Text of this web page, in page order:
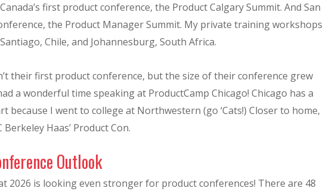
first product conference, the Product Calgary Summit. And San
the Product Manager Summit. My private training workshops
Chile, and Johannesburg, South Africa.
their first product conference, but the size of their conference grew
a wonderful time speaking at ProductCamp Chicago! Chicago has a
because I went to college at Northwestern (go ‘Cats!) Closer to home,
Haas’ Product Con.
Outlook
2026 is looking even stronger for product conferences! There are 48